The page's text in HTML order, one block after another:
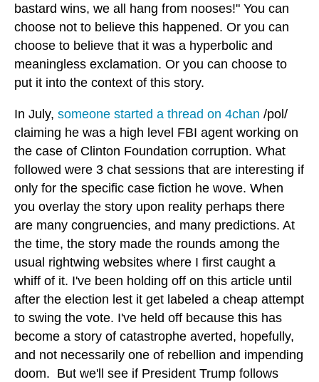
bastard wins, we all hang from nooses!" You can
choose not to believe this happened. Or you can
choose to believe that it was a hyperbolic and
meaningless exclamation. Or you can choose to
put it into the context of this story.
In July, someone started a thread on 4chan /pol/
claiming he was a high level FBI agent working on
the case of Clinton Foundation corruption. What
followed were 3 chat sessions that are interesting if
only for the specific case fiction he wove. When
you overlay the story upon reality perhaps there
are many congruencies, and many predictions. At
the time, the story made the rounds among the
usual rightwing websites where I first caught a
whiff of it. I've been holding off on this article until
after the election lest it get labeled a cheap attempt
to swing the vote. I've held off because this has
become a story of catastrophe averted, hopefully,
and not necessarily one of rebellion and impending
doom. But we'll see if President Trump follows